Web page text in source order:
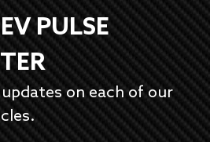
PULSE
on each of our